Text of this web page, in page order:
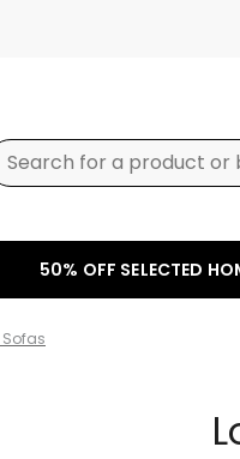
50% OFF SELECTED